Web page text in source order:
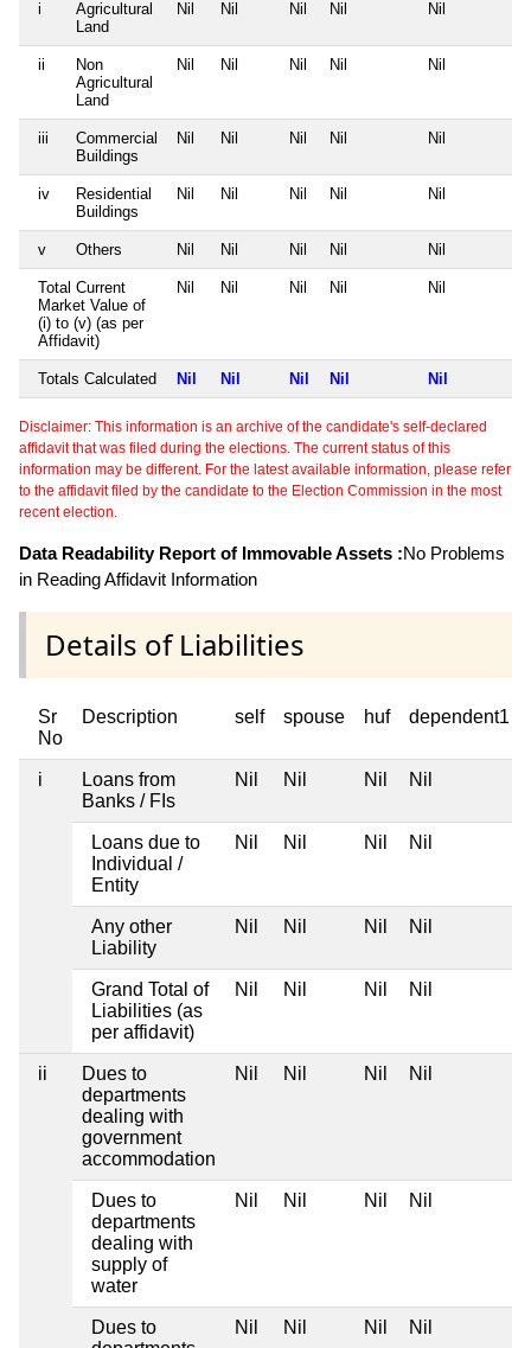
i
Agricultural
Land
Nil Nil Nil Nil Nil
ii
Non
Agricultural
Land
Nil Nil Nil Nil Nil
iii
Commercial
Buildings
Nil Nil Nil Nil Nil
iv
Residential
Buildings
Nil Nil Nil Nil Nil
v Others Nil Nil Nil Nil Nil
Total Current
Market Value of
(i) to (v) (as per
Affidavit)
Nil Nil Nil Nil Nil
Totals Calculated Nil Nil Nil Nil Nil
Disclaimer: This information is an archive of the candidate's self-declared
affidavit that was filed during the elections. The current status of this
information may be different. For the latest available information, please refer
to the affidavit filed by the candidate to the Election Commission in the most
recent election.
Data Readability Report of Immovable Assets :No Problems
in Reading Affidavit Information
Details of Liabilities
Sr
No
Description self spouse huf dependent1
i
Loans from
Banks / FIs
Nil Nil Nil Nil
Loans due to
Individual /
Entity
Nil Nil Nil Nil
Any other
Liability
Nil Nil Nil Nil
Grand Total of
Liabilities (as
per affidavit)
Nil Nil Nil Nil
ii
Dues to
departments
dealing with
government
accommodation
Nil Nil Nil Nil
Dues to
departments
dealing with
supply of
water
Nil Nil Nil Nil
Dues to
Nil Nil Nil Nil